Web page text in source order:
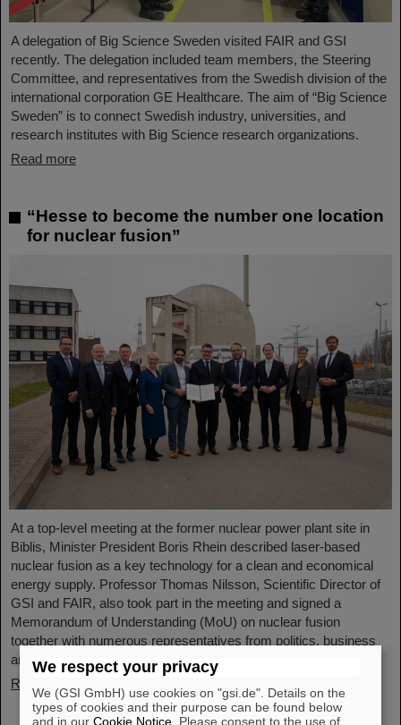
A delegation of Big Science Sweden visited FAIR and GSI
recently. The delegation included team members, the Steering
Committee, and representatives from the Swedish division of the
international corporation GE Healthcare. The aim of “Big Science
Sweden” is to connect Swedish industry, universities, and
research institutes with Big Science research organizations.
Read more
“Hesse to become the number one location
for nuclear fusion”
At a top-level meeting at the former nuclear power plant site in
Biblis, Minister President Boris Rhein described laser-based
nuclear fusion as a key technology for a clean and economical
energy supply. Professor Thomas Nilsson, Scientific Director of
GSI and FAIR, also took part in the meeting and signed a
Memorandum of Understanding (MoU) on nuclear fusion
together with numerous representatives from politics, business
and science.
Read more
We respect your privacy
We (GSI GmbH) use cookies on "gsi.de". Details on the
types of cookies and their purpose can be found below
and in ourCookie Notice . Please consent to the use of